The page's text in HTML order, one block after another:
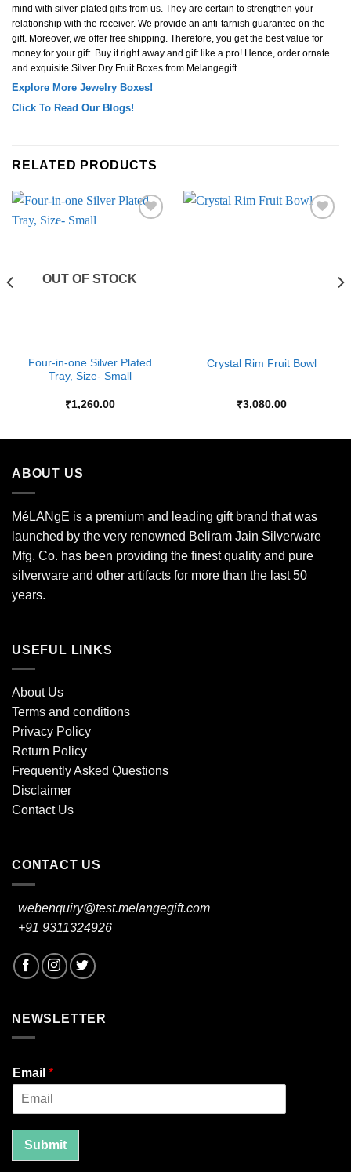
mind with silver-plated gifts from us. They are certain to strengthen your
relationship with the receiver. We provide an anti-tarnish guarantee on the
gift. Moreover, we offer free shipping. Therefore, you get the best value for
money for your gift. Buy it right away and gift like a pro! Hence, order ornate
and exquisite Silver Dry Fruit Boxes from Melangegift.
Explore More Jewelry Boxes!
Click To Read Our Blogs!
RELATED PRODUCTS
OUT OF STOCK
Four-in-one Silver Plated
Tray, Size- Small
₹1,260.00
Crystal Rim Fruit Bowl
₹3,080.00
ABOUT US
MéLANgE is a premium and leading gift brand that was
launched by the very renowned Beliram Jain Silverware
Mfg. Co. has been providing the finest quality and pure
silverware and other artifacts for more than the last 50
years.
USEFUL LINKS
About Us
Terms and conditions
Privacy Policy
Return Policy
Frequently Asked Questions
Disclaimer
Contact Us
CONTACT US
webenquiry@test.melangegift.com
+91 9311324926
NEWSLETTER
Email *
Submit